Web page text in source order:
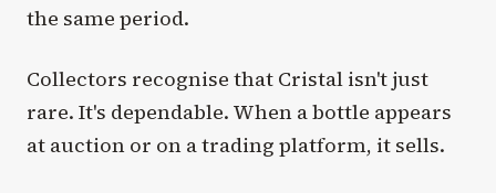
the same period.
Collectors recognise that Cristal isn't just
rare. It's dependable. When a bottle appears
at auction or on a trading platform, it sells.